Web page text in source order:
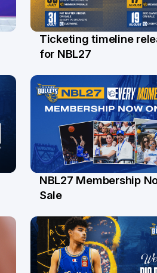
24 Jul
Ticketing timeline
for NBL27
NBL27 Membership
Sale